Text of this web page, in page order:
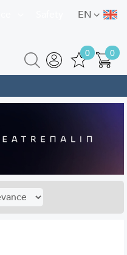
EN
0
0